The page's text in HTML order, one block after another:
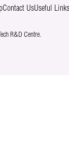
Contact UsUseful Links
R&D Centre.